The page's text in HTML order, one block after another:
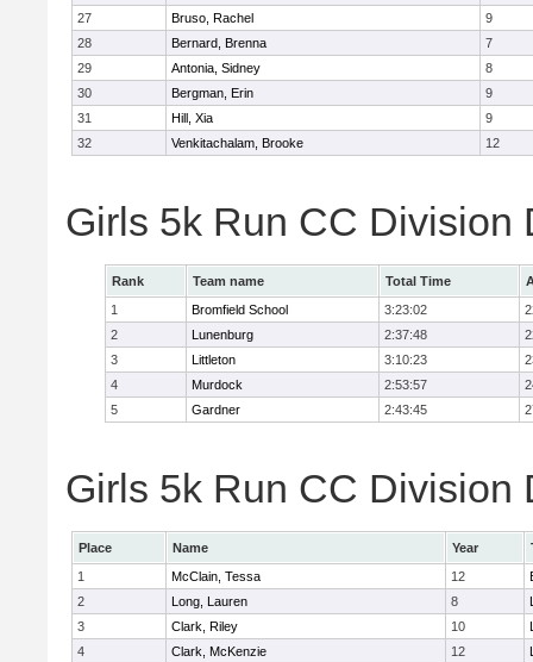
27 Bruso, Rachel
9
28
Bernard, Brenna
7
29
Antonia, Sidney
8
30
Bergman, Erin
9
31
Hill, Xia
9
32
Venkitachalam, Brooke 12
Girls 5k Run CC Division
Rank Team name Total Time
1
Bromfield School 3:23:02
2
Lunenburg 2:37:48
3
Littleton 3:10:23
4
Murdock 2:53:57
5
Gardner 2:43:45
Girls 5k Run CC Division
Place Name Year
1
McClain, Tessa 12
2
Long, Lauren 8
3
Clark, Riley 10
4
Clark, McKenzie 12